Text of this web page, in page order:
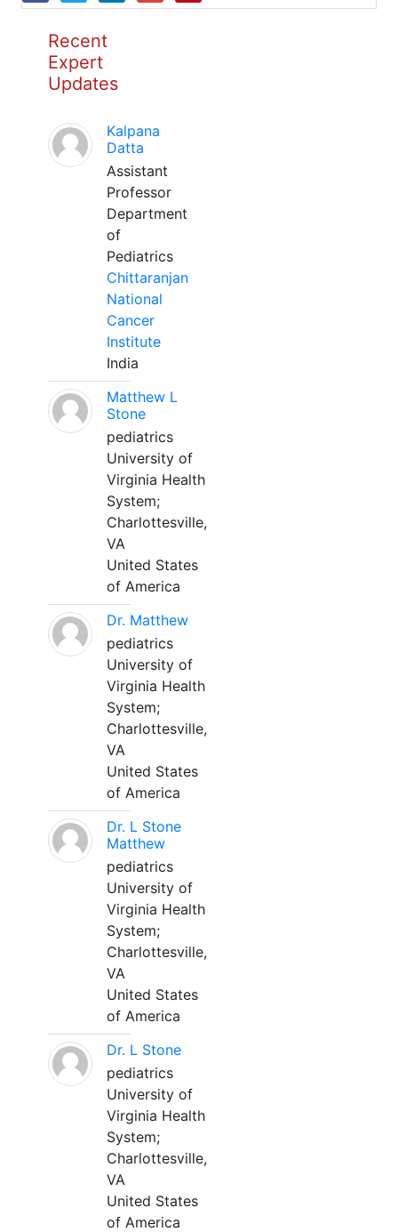
Recent
Expert
Updates
Kalpana
Datta
Assistant
Professor
Department
of
Pediatrics
Chittaranjan
National
Cancer
Institute
India
Matthew L
Stone
pediatrics
University of
Virginia Health
System;
Charlottesville,
VA
United States
of America
Dr. Matthew
pediatrics
University of
Virginia Health
System;
Charlottesville,
VA
United States
of America
Dr. L Stone
Matthew
pediatrics
University of
Virginia Health
System;
Charlottesville,
VA
United States
of America
Dr. L Stone
pediatrics
University of
Virginia Health
System;
Charlottesville,
VA
United States
of America